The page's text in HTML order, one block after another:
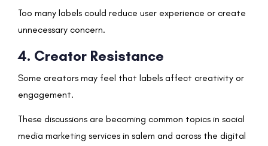
Too many labels could reduce user experience or create
unnecessary concern.
4. Creator Resistance
Some creators may feel that labels affect creativity or
engagement.
These discussions are becoming common topics in social
media marketing services in salem and across the digital